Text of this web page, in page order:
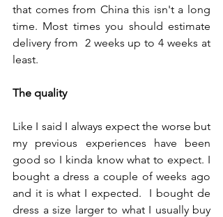
that comes from China this isn't a long
time. Most times you should estimate
delivery from  2 weeks up to 4 weeks at
least.
The quality
Like I said I always expect the worse but
my previous experiences have been
good so I kinda know what to expect. I
bought a dress a couple of weeks ago
and it is what I expected.  I bought de
dress a size larger to what I usually buy